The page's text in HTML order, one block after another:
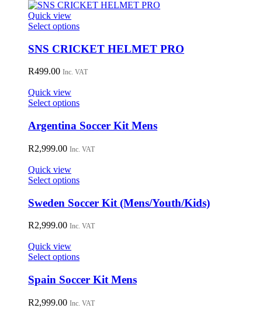
Quick view
Select optionsThis
has
multiple
variants.
may
be
chosen
on
product
SNS CRICKET HELMET PRO
R499.00 Inc. VAT
Quick view
Select optionsThis
has
multiple
variants.
The
may
be
chosen
on
product
Argentina Soccer Kit Mens
R2,999.00 Inc. VAT
Quick view
Select optionsThis
has
multiple
variants.
may
be
chosen
on
product
Sweden Soccer Kit (Mens/Youth/Kids)
R2,999.00 Inc. VAT
Quick view
Select optionsThis
has
multiple
variants.
The
Spain Soccer Kit Mens
R2,999.00 Inc. VAT